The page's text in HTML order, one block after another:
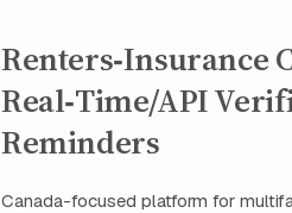
Renters‑Insurance
Real‑Time/API
Reminders
Canada-focused platform for